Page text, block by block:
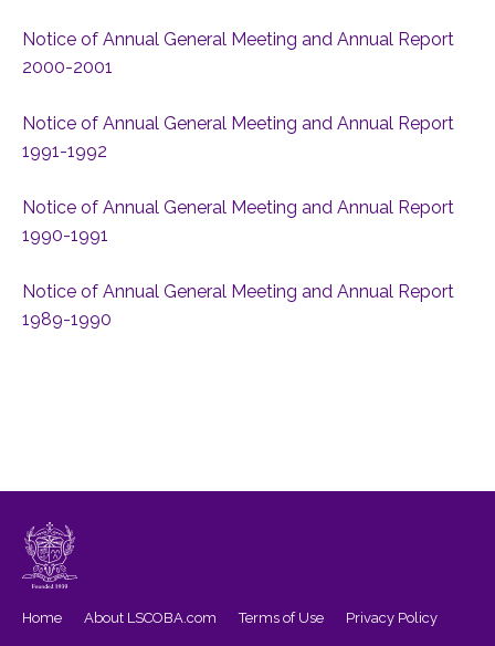
Notice of Annual General Meeting and Annual Report
2000-2001
Notice of Annual General Meeting and Annual Report
1991-1992
Notice of Annual General Meeting and Annual Report
1990-1991
Notice of Annual General Meeting and Annual Report
1989-1990
Home About LSCOBA.com Terms of Use
Privacy Policy